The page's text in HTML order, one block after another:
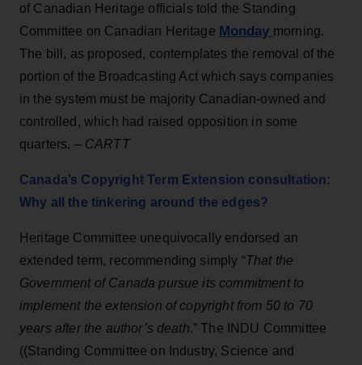
of Canadian Heritage officials told the Standing
Committee on Canadian Heritage Monday morning.
The bill, as proposed, contemplates the removal of the
portion of the Broadcasting Act which says companies
in the system must be majority Canadian-owned and
controlled, which had raised opposition in some
quarters. – CARTT
Canada’s Copyright Term Extension consultation:
Why all the tinkering around the edges?
Heritage Committee unequivocally endorsed an
extended term, recommending simply “That the
Government of Canada pursue its commitment to
implement the extension of copyright from 50 to 70
years after the author’s death.” The INDU Committee
((Standing Committee on Industry, Science and